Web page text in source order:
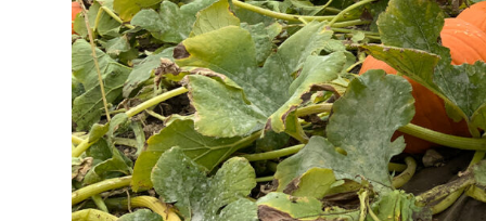
T
w
i
t
F
a
c
e
L
i
n
k
t
h
e
m
h
l
i
n
k